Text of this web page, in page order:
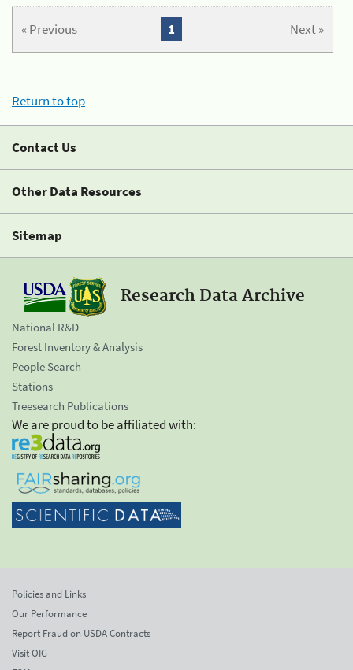
« Previous Next »
1
Return to top
Contact Us
Other Data Resources
Sitemap
Research Data Archive
National R&D
Forest Inventory & Analysis
People Search
Stations
Treesearch Publications
We are proud to be affiliated with:
Policies and Links
Our Performance
Report Fraud on USDA Contracts
Visit OIG